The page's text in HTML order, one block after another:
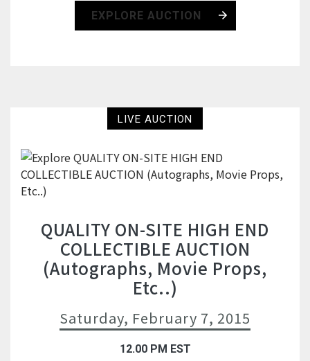
EXPLORE AUCTION
LIVE AUCTION
QUALITY ON-SITE HIGH END
COLLECTIBLE AUCTION
(Autographs, Movie Props,
Etc..)
Saturday, February 7, 2015
12.00 PM EST